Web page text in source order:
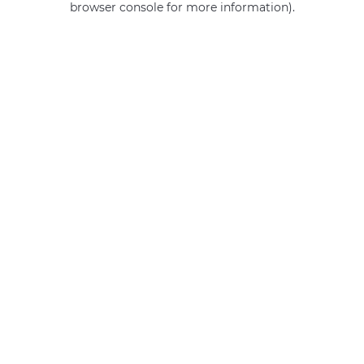
browser console for more information).